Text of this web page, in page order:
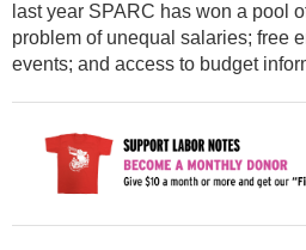
last year SPARC has won a pool
problem of unequal salaries; free
events; and access to budget